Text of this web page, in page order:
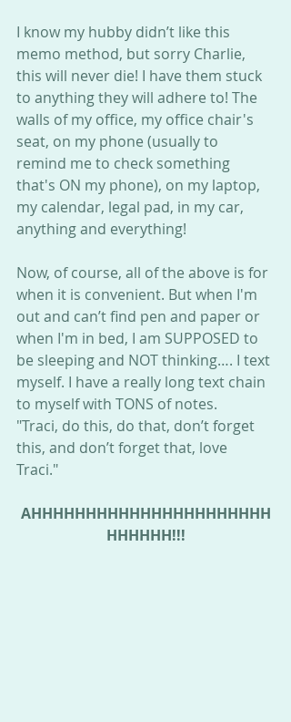
I know my hubby didn’t like this
memo method, but sorry Charlie,
this will never die! I have them stuck
to anything they will adhere to! The
walls of my office, my office chair's
seat, on my phone (usually to
remind me to check something
that's ON my phone), on my laptop,
my calendar, legal pad, in my car,
anything and everything!
Now, of course, all of the above is for
when it is convenient. But when I'm
out and can’t find pen and paper or
when I'm in bed, I am SUPPOSED to
be sleeping and NOT thinking…. I text
myself. I have a really long text chain
to myself with TONS of notes.
"Traci, do this, do that, don’t forget
this, and don’t forget that, love
Traci."
AHHHHHHHHHHHHHHHHHHHHHH
HHHHHH!!!